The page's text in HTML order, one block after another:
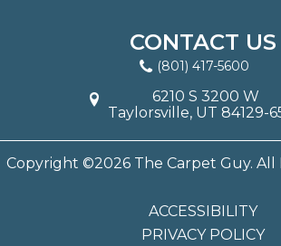
CONTACT US
(801) 417-5600
6210 S 3200 W
Taylorsville, UT 84129-
Copyright ©2026 The Carpet Guy. All
ACCESSIBILITY
PRIVACY POLICY